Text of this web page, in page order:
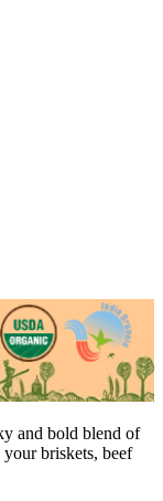
and bold blend of
briskets, beef